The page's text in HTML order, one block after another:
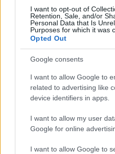
I want to opt-out of
Retention, Sale, and/or
Personal Data that Is
Purposes for which it was
Opted Out
Google consents
I want to allow Google to
related to advertising like
device identifiers in apps.
I want to allow my user
Google for online
I want to allow Google to
Meztelen
Készülőben a
Nézd meg a 48-as